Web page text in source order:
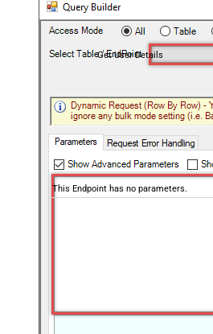
Get User Details
This Endpoint has no parameters.